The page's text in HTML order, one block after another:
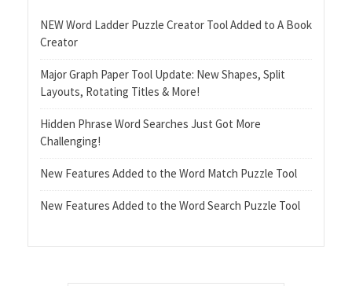
NEW Word Ladder Puzzle Creator Tool Added to A Book
Creator
Major Graph Paper Tool Update: New Shapes, Split
Layouts, Rotating Titles & More!
Hidden Phrase Word Searches Just Got More
Challenging!
New Features Added to the Word Match Puzzle Tool
New Features Added to the Word Search Puzzle Tool